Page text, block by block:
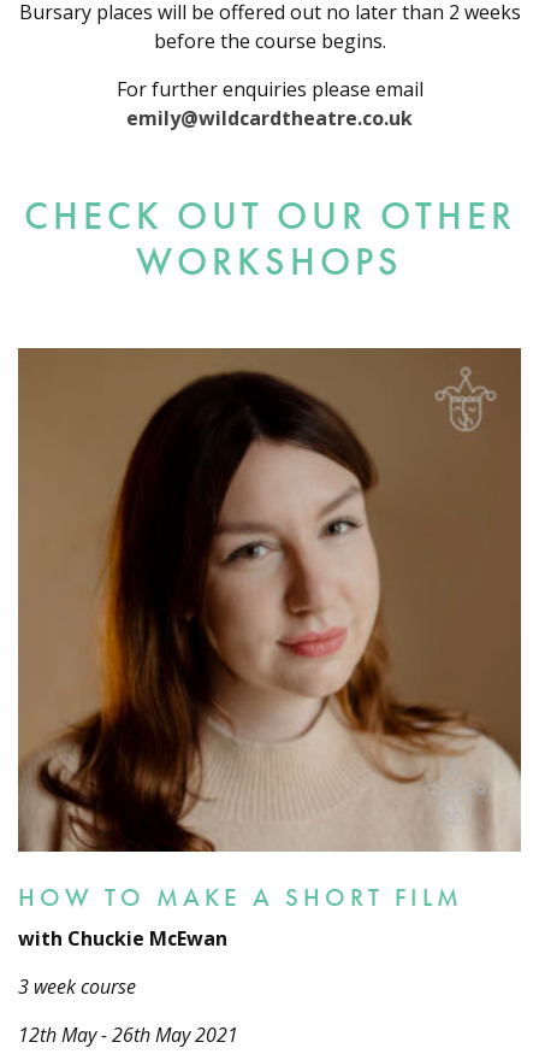
Bursary places will be offered out no later than 2 weeks
before the course begins.
For further enquiries please email
emily@wildcardtheatre.co.uk
CHECK OUT OUR OTHER
WORKSHOPS
HOW TO MAKE A SHORT FILM
with Chuckie McEwan
3 week course
12th May - 26th May 2021